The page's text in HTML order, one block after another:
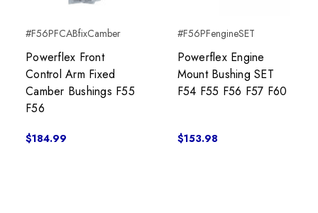
#F56PFCABfixCamber
Powerflex Front
Control Arm Fixed
Camber Bushings F55
F56
$184.99
#F56PFengineSET
Powerflex Engine
Mount Bushing SET
F54 F55 F56 F57 F60
$153.98